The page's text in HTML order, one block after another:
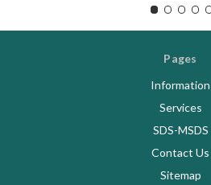
Pages
Information
Services
SDS-MSDS
Contact Us
Sitemap